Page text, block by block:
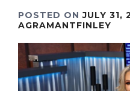
POSTED ONJULY 31,
AGRAMANTFINLEY